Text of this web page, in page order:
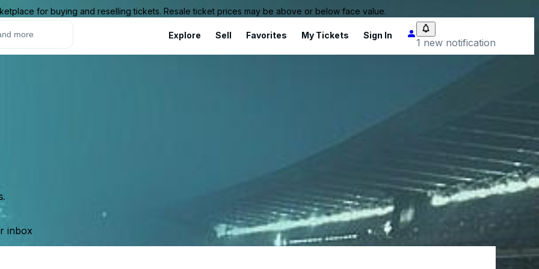
for buying and reselling tickets. Resale ticket prices may be above or below face value.
Explore Sell Favorites My Tickets Sign In
1 new notification
inbox